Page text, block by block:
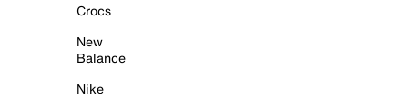
Crocs
New
Balance
Nike